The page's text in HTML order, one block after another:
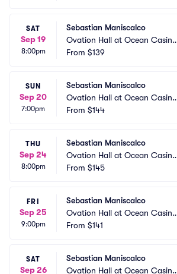
SAT
Sep 19
8:00pm
Sebastian Maniscalco
Ovation Hall at Ocean Casino
Resort
From $139
SUN
Sep 20
7:00pm
Sebastian Maniscalco
Ovation Hall at Ocean Casino
Resort
From $144
THU
Sep 24
8:00pm
Sebastian Maniscalco
Ovation Hall at Ocean Casino
Resort
From $145
FRI
Sep 25
9:00pm
Sebastian Maniscalco
Ovation Hall at Ocean Casino
Resort
From $141
SAT
Sep 26
Sebastian Maniscalco
Ovation Hall at Ocean Casino